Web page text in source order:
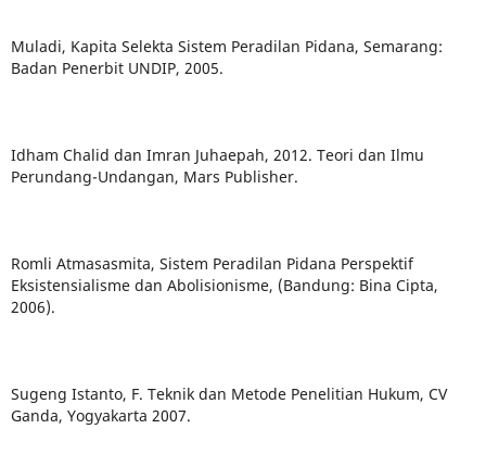
Muladi, Kapita Selekta Sistem Peradilan Pidana, Semarang:
Badan Penerbit UNDIP, 2005.
Idham Chalid dan Imran Juhaepah, 2012. Teori dan Ilmu
Perundang-Undangan, Mars Publisher.
Romli Atmasasmita, Sistem Peradilan Pidana Perspektif
Eksistensialisme dan Abolisionisme, (Bandung: Bina Cipta,
2006).
Sugeng Istanto, F. Teknik dan Metode Penelitian Hukum, CV
Ganda, Yogyakarta 2007.